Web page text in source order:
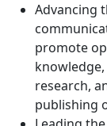
Advancing
promote
research,
publishing